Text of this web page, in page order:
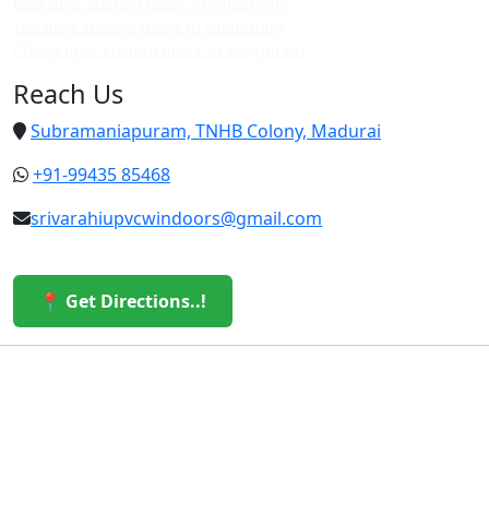
Reach Us
Subramaniapuram, TNHB Colony, Madurai
+91-99435 85468
srivarahiupvcwindoors@gmail.com
📍 Get Directions..!